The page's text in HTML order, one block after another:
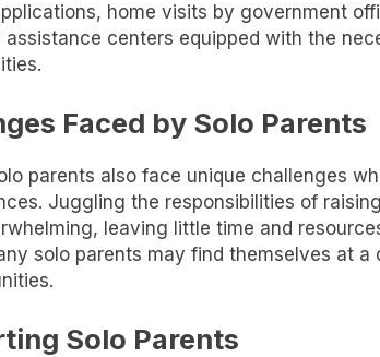
home visits by government
assistance centers equipped with the
Faced by Solo Parents
parents also face unique challenges
Juggling the responsibilities of
leaving little time and
solo parents may find themselves at
Solo Parents